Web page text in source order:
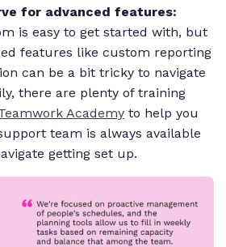
for advanced features:
is easy to get started with, but
features like custom reporting
can be a bit tricky to navigate
there are plenty of training
Academy to help you
team is always available
getting set up.